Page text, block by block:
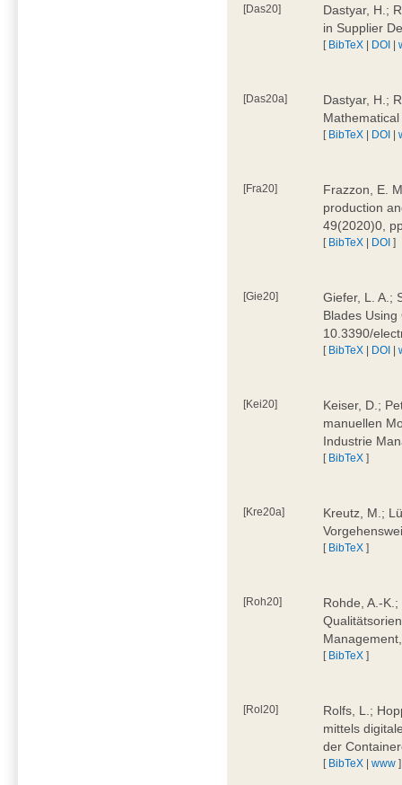
[Das20]
Dastyar, H.;
in Supplier
[ BibTeX | DOI |
[Das20a]
Dastyar, H.;
[ BibTeX | DOI |
[Fra20]
Frazzon, E.
production
49(2020)0,
[ BibTeX | DOI ]
[Gie20]
Giefer, L. A.;
Blades
10.3390/
[ BibTeX | DOI |
[Kei20]
Keiser, D.;
manuellen
Industrie
[ BibTeX ]
[Kre20a]
Kreutz, M.;
[ BibTeX ]
[Roh20]
Rohde, A.-
[ BibTeX ]
[Rol20]
Rolfs, L.;
mittels
der
[ BibTeX |www ]